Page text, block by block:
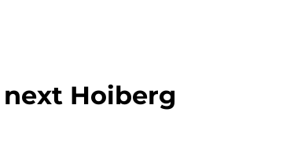
next Hoiberg